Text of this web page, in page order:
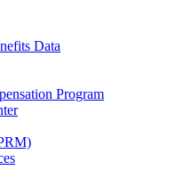
Data
Program